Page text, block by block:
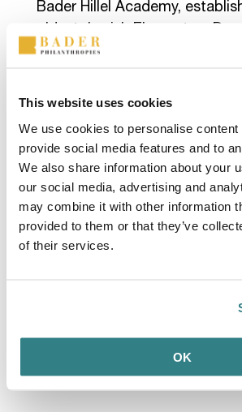
This website uses cookies
We use cookies to personalise content
provide social media features and to
We also share information about your
our social media, advertising and
may combine it with other information
provided to them or that they’ve
of their services.
OK
Bader Hillel Academy,
Wisconsin, places a strong
The school is dedicated to
Milwaukee’s Jewish youth,
subjects such as science,
math, and English with the
teachings of the Torah.
Learn more aboutBader Hillel
Photo sourced from Bader